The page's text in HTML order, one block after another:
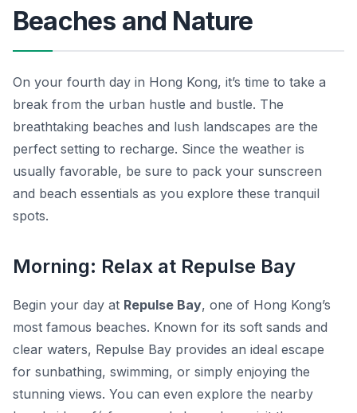
Beaches and Nature
On your fourth day in Hong Kong, it’s time to take a
break from the urban hustle and bustle. The
breathtaking beaches and lush landscapes are the
perfect setting to recharge. Since the weather is
usually favorable, be sure to pack your sunscreen
and beach essentials as you explore these tranquil
spots.
Morning: Relax at Repulse Bay
Begin your day at Repulse Bay, one of Hong Kong’s
most famous beaches. Known for its soft sands and
clear waters, Repulse Bay provides an ideal escape
for sunbathing, swimming, or simply enjoying the
stunning views. You can even explore the nearby